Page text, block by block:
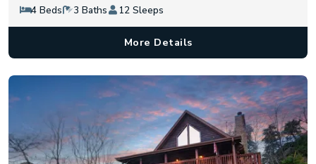
4 Beds 3 Baths 12 Sleeps
More Details